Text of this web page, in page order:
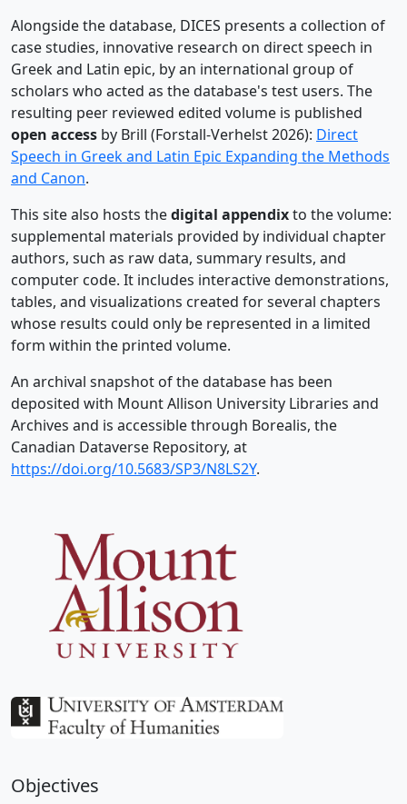
Alongside the database, DICES presents a collection of
case studies, innovative research on direct speech in
Greek and Latin epic, by an international group of
scholars who acted as the database's test users. The
resulting peer reviewed edited volume is published
open access by Brill (Forstall-Verhelst 2026): Direct
Speech in Greek and Latin Epic Expanding the Methods
and Canon.
This site also hosts thedigital appendixto the volume:
supplemental materials provided by individual chapter
authors, such as raw data, summary results, and
computer code. It includes interactive demonstrations,
tables, and visualizations created for several chapters
whose results could only be represented in a limited
form within the printed volume.
An archival snapshot of the database has been
deposited with Mount Allison University Libraries and
Archives and is accessible through Borealis, the
Canadian Dataverse Repository, at
https://doi.org/10.5683/SP3/N8LS2Y.
Objectives